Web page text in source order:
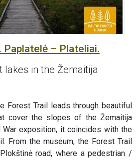
Paplatelė – Plateliai.
lakes in the Žemaitija
Forest Trail leads through beautiful
cover the slopes of the Žemaitija
War exposition, it coincides with the
From the museum, the Forest Trail
road, where a pedestrian /